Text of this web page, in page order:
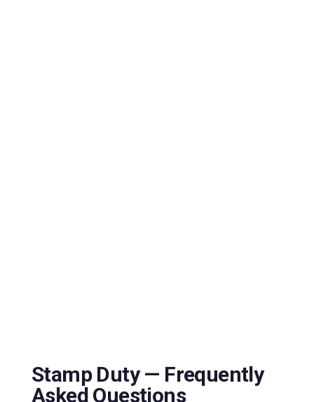
Stamp Duty — Frequently
Asked Questions